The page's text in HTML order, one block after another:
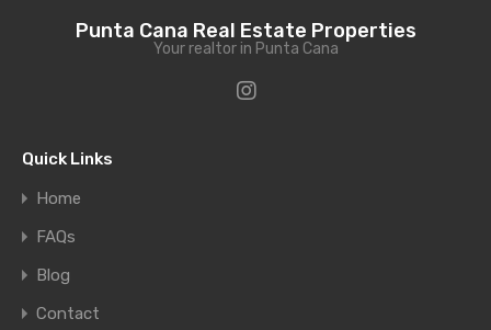
Punta Cana Real Estate Properties
Your realtor in Punta Cana
Quick Links
Home
FAQs
Blog
Contact